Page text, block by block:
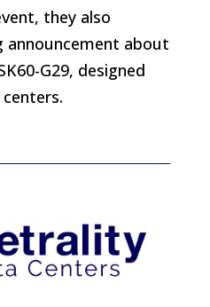
they also
announcement about
G29, designed